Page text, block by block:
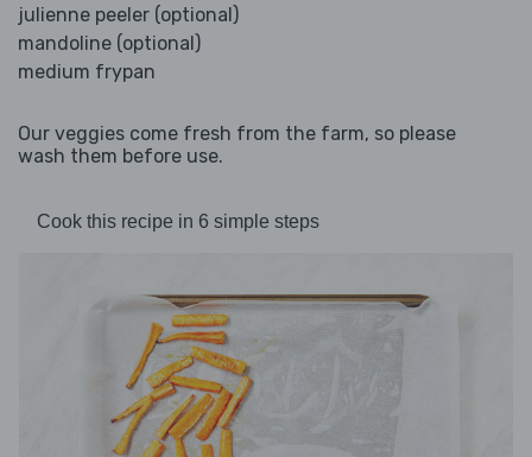
julienne peeler (optional)
mandoline (optional)
medium frypan
Our veggies come fresh from the farm, so please
wash them before use.
Cook this recipe in 6 simple steps